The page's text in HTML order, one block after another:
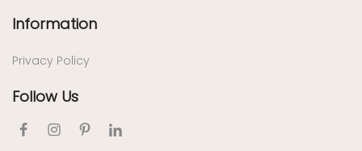
Information
Privacy Policy
Follow Us